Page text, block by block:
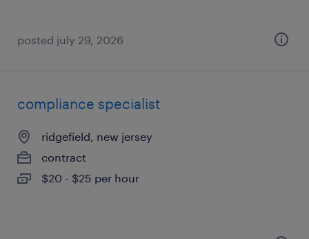
posted july 29, 2026
compliance specialist
ridgefield, new jersey
contract
$20 - $25 per hour